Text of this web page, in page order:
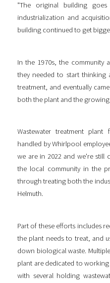
"The original building
industrialization and
building continued to get
In the 1970s, the community
they needed to start thinking
treatment, and eventually
both the plant and the
Wastewater treatment plant
handled by Whirlpool
we are in 2022 and we're still
the local community in the
through treating both the
Helmuth.
Part of these efforts includes
the plant needs to treat, and
down biological waste.
plant are dedicated to
with several holding